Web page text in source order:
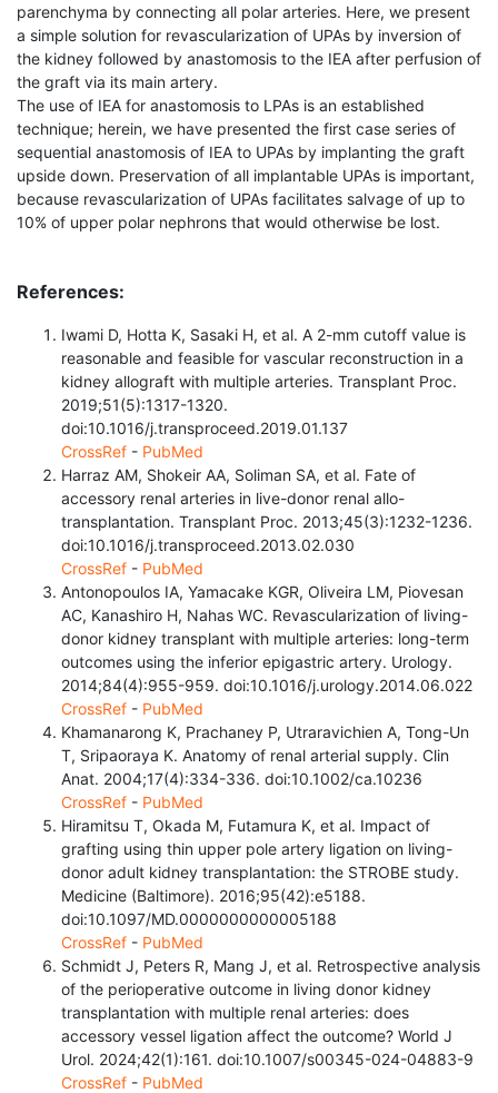
parenchyma by connecting all polar arteries. Here, we present
a simple solution for revascularization of UPAs by inversion of
the kidney followed by anastomosis to the IEA after perfusion of
the graft via its main artery.
The use of IEA for anastomosis to LPAs is an established
technique; herein, we have presented the first case series of
sequential anastomosis of IEA to UPAs by implanting the graft
upside down. Preservation of all implantable UPAs is important,
because revascularization of UPAs facilitates salvage of up to
10% of upper polar nephrons that would otherwise be lost.
References:
Iwami D, Hotta K, Sasaki H, et al. A 2-mm cutoff value is
reasonable and feasible for vascular reconstruction in a
kidney allograft with multiple arteries. Transplant Proc.
2019;51(5):1317-1320.
doi:10.1016/j.transproceed.2019.01.137
CrossRef - PubMed
Harraz AM, Shokeir AA, Soliman SA, et al. Fate of
accessory renal arteries in live-donor renal allo-
transplantation. Transplant Proc. 2013;45(3):1232-1236.
doi:10.1016/j.transproceed.2013.02.030
CrossRef - PubMed
Antonopoulos IA, Yamacake KGR, Oliveira LM, Piovesan
AC, Kanashiro H, Nahas WC. Revascularization of living-
donor kidney transplant with multiple arteries: long-term
outcomes using the inferior epigastric artery. Urology.
2014;84(4):955-959. doi:10.1016/j.urology.2014.06.022
CrossRef - PubMed
Khamanarong K, Prachaney P, Utraravichien A, Tong-Un
T, Sripaoraya K. Anatomy of renal arterial supply. Clin
Anat. 2004;17(4):334-336. doi:10.1002/ca.10236
CrossRef - PubMed
Hiramitsu T, Okada M, Futamura K, et al. Impact of
grafting using thin upper pole artery ligation on living-
donor adult kidney transplantation: the STROBE study.
Medicine (Baltimore). 2016;95(42):e5188.
doi:10.1097/MD.0000000000005188
CrossRef - PubMed
Schmidt J, Peters R, Mang J, et al. Retrospective analysis
of the perioperative outcome in living donor kidney
transplantation with multiple renal arteries: does
accessory vessel ligation affect the outcome? World J
Urol. 2024;42(1):161. doi:10.1007/s00345-024-04883-9
CrossRef - PubMed